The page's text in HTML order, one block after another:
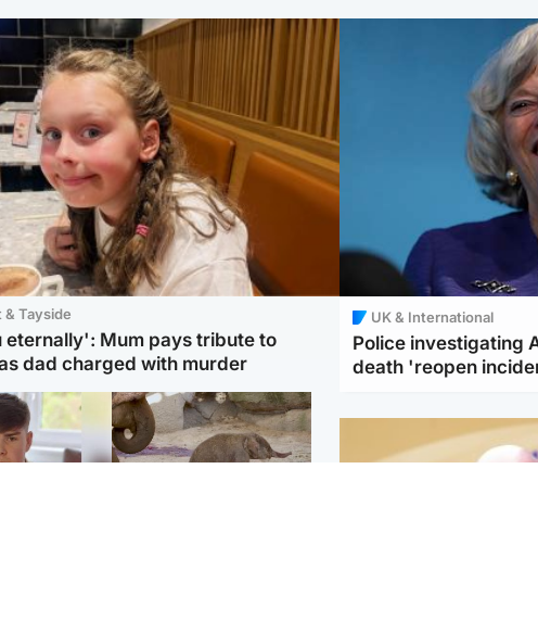
& Tayside
eternally': Mum pays tribute to
dad charged with murder
UK & International
Police investigating
death 'reopen